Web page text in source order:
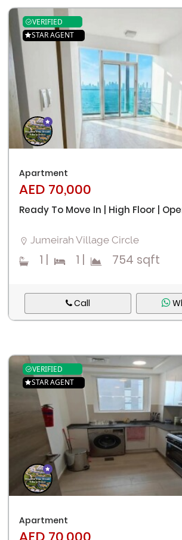
VERIFIED
STAR AGENT
Apartment
AED 70,000
Ready To Move In | High Floor |
Jumeirah Village Circle
1 | 1 | 754 sqft
Call
VERIFIED
STAR AGENT
Apartment